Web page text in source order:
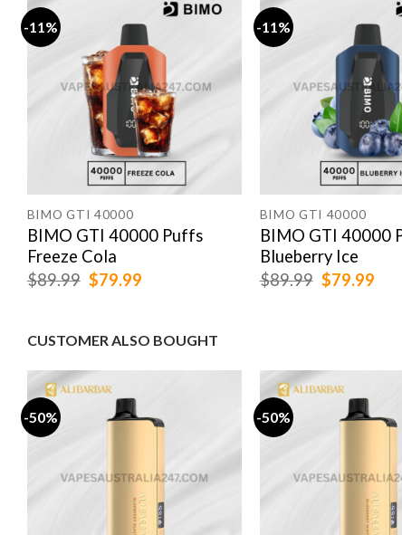
-11%
BIMO GTI 40000
BIMO GTI 40000 Puffs
Freeze Cola
$89.99 Original
price
$79.99
-11%
BIMO GTI 40000
BIMO GTI 40000
Blueberry Ice
$89.99 Original
price
$79.99
CUSTOMER ALSO BOUGHT
-50% -50%